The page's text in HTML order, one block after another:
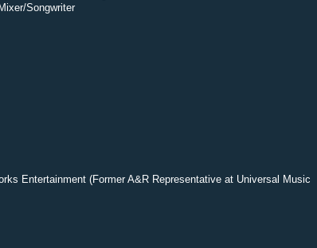
Songwriter
Entertainment (Former A&R Representative at Universal Music